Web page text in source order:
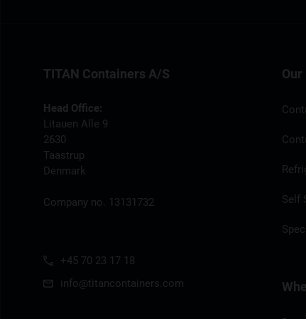
TITAN Containers A/S
Head Office:
Litauen Alle 9
2630
Taastrup
Denmark
Company no. 13131732
+45 70 23 17 18
info@titancontainers.com
Self